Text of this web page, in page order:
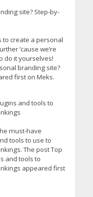
site? Step-by-
create a personal
’cause we’re
do it yourselves!
branding site?
first on Meks.
and tools to
must-have
tools to use to
The post Top
and tools to
appeared first